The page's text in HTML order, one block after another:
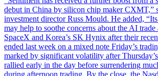
debut in China by silicon chip maker CXMT,”
investment director Russ Mould. He added,
may help to soothe concerns about the AI trade
SpaceX and Korea’s SK Hynix after their
ended last week on a mixed note Friday’s
marked by significant volatility after
rallied early in the day before surrendering
during afternoon trading. By the close, the